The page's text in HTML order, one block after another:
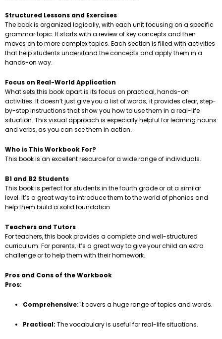
Structured Lessons and Exercises
The book is organized logically, with each unit focusing on a specific
grammar topic. It starts with a review of key concepts and then
moves on to more complex topics. Each section is filled with activities
that help students understand the concepts and apply them in a
hands-on way.
Focus on Real-World Application
What sets this book apart is its focus on practical, hands-on
activities. It doesn’t just give you a list of words; it provides clear, step-
by-step instructions that show you how to use them in a real-life
situation. This visual approach is especially helpful for learning nouns
and verbs, as you can see them in action.
Who is This Workbook For?
This book is an excellent resource for a wide range of individuals.
B1 and B2 Students
This book is perfect for students in the fourth grade or at a similar
level. It’s a great way to introduce them to the world of phonics and
help them build a solid foundation.
Teachers and Tutors
For teachers, this book provides a complete and well-structured
curriculum. For parents, it’s a great way to give your child an extra
challenge or to help them with their homework.
Pros and Cons of the Workbook
Pros:
Comprehensive: It covers a huge range of topics and words.
Practical: The vocabulary is useful for real-life situations.